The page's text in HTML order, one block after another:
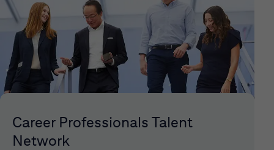
Career Professionals Talent
Network